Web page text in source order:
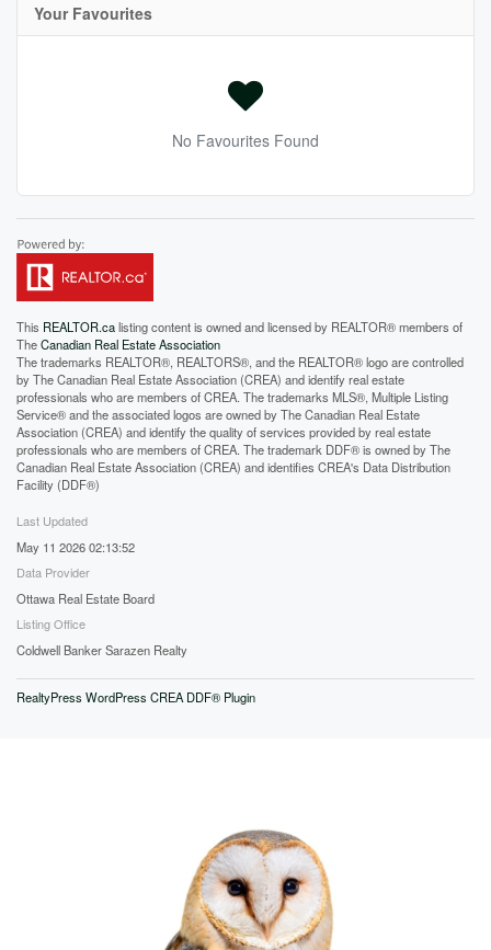
Your Favourites
No Favourites Found
This REALTOR.calisting content is owned and licensed by REALTOR® members of
TheCanadian Real Estate Association
The trademarks REALTOR®, REALTORS®, and the REALTOR® logo are controlled
by The Canadian Real Estate Association (CREA) and identify real estate
professionals who are members of CREA. The trademarks MLS®, Multiple Listing
Service® and the associated logos are owned by The Canadian Real Estate
Association (CREA) and identify the quality of services provided by real estate
professionals who are members of CREA. The trademark DDF® is owned by The
Canadian Real Estate Association (CREA) and identifies CREA's Data Distribution
Facility (DDF®)
Last Updated
May 11 2026 02:13:52
Data Provider
Ottawa Real Estate Board
Listing Office
Coldwell Banker Sarazen Realty
RealtyPress WordPress CREA DDF® Plugin